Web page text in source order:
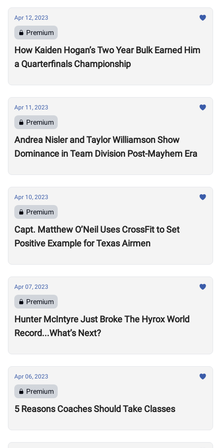
Apr 12, 2023
Premium
How Kaiden Hogan’s Two Year Bulk Earned Him
a Quarterfinals Championship
Apr 11, 2023
Premium
Andrea Nisler and Taylor Williamson Show
Dominance in Team Division Post-Mayhem Era
Apr 10, 2023
Premium
Capt. Matthew O’Neil Uses CrossFit to Set
Positive Example for Texas Airmen
Apr 07, 2023
Premium
Hunter McIntyre Just Broke The Hyrox World
Record...What’s Next?
Apr 06, 2023
Premium
5 Reasons Coaches Should Take Classes